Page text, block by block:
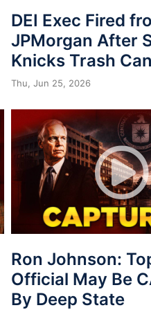
DEI Exec Fired
JPMorgan After
Knicks Trash
Thu, Jun 25, 2026
Ron Johnson:
Official May Be
By Deep State